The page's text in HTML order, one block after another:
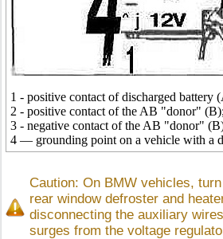
1 - positive contact of discharged battery
2 - positive contact of the AB "donor" (B);
3 - negative contact of the AB "donor"
4 — grounding point on a vehicle with a
Caution: On BMW vehicles,
rear window defroster and
disconnecting the auxiliary
surges from the voltage